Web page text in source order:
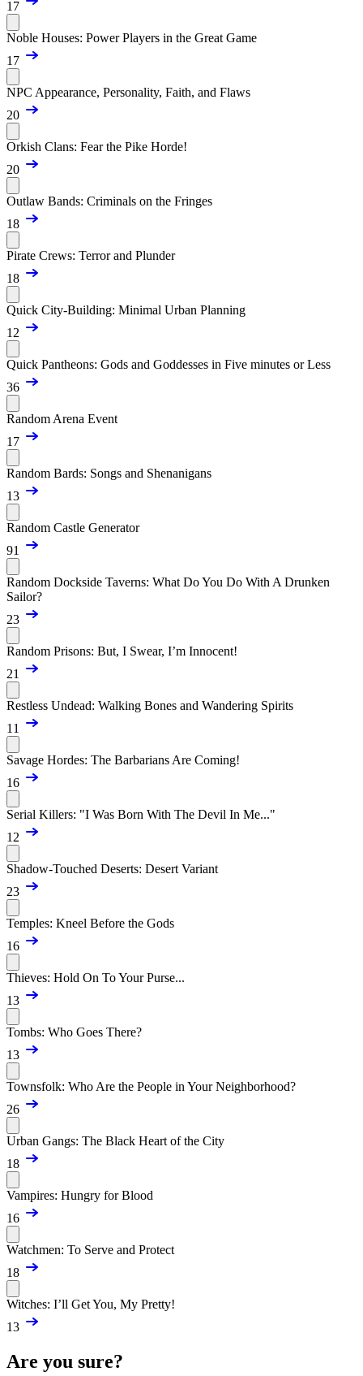
17
Noble Houses: Power Players in the Great Game
17
NPC Appearance, Personality, Faith, and Flaws
20
Orkish Clans: Fear the Pike Horde!
20
Outlaw Bands: Criminals on the Fringes
18
Pirate Crews: Terror and Plunder
18
Quick City-Building: Minimal Urban Planning
12
Quick Pantheons: Gods and Goddesses in Five minutes or Less
36
Random Arena Event
17
Random Bards: Songs and Shenanigans
13
Random Castle Generator
91
Random Dockside Taverns: What Do You Do With A Drunken
Sailor?
23
Random Prisons: But, I Swear, I’m Innocent!
21
Restless Undead: Walking Bones and Wandering Spirits
11
Savage Hordes: The Barbarians Are Coming!
16
Serial Killers: "I Was Born With The Devil In Me..."
12
Shadow-Touched Deserts: Desert Variant
23
Temples: Kneel Before the Gods
16
Thieves: Hold On To Your Purse...
13
Tombs: Who Goes There?
13
Townsfolk: Who Are the People in Your Neighborhood?
26
Urban Gangs: The Black Heart of the City
18
Vampires: Hungry for Blood
16
Watchmen: To Serve and Protect
18
Witches: I’ll Get You, My Pretty!
13
Are you sure?